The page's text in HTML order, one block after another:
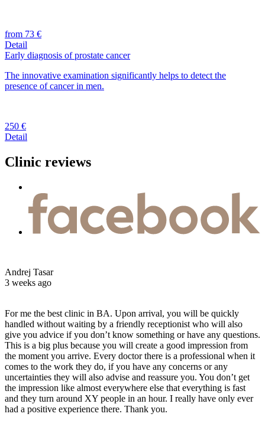
from 73 €
Detail
Early diagnosis of prostate cancer
The innovative examination significantly helps to detect the
presence of cancer in men.
250 €
Detail
Clinic reviews
Andrej Tasar
3 weeks ago
For me the best clinic in BA. Upon arrival, you will be quickly
handled without waiting by a friendly receptionist who will also
give you advice if you don’t know something or have any questions.
This is a big plus because you will create a good impression from
the moment you arrive. Every doctor there is a professional when it
comes to the work they do, if you have any concerns or any
uncertainties they will also advise and reassure you. You don’t get
the impression like almost everywhere else that everything is fast
and they turn around XY people in an hour. I really have only ever
had a positive experience there. Thank you.